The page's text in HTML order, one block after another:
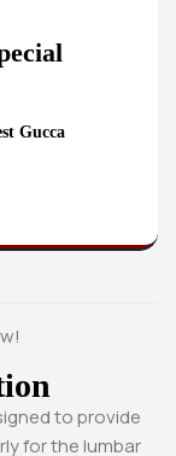
Gucca
to provide
for the lumbar